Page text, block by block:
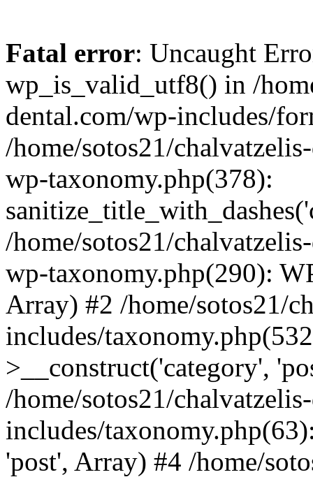
Fatal error: Uncaught
wp_is_valid_utf8() in /
dental.com/wp-includes/
/home/sotos21/
wp-taxonomy.php(378):
/home/sotos21/
wp-taxonomy.php(290):
Array) #2 /home/sotos21/
includes/
>__construct('category',
/home/sotos21/
includes/
'post', Array) #4 /home/